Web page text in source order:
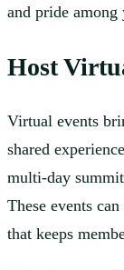
and pride among
Host
Virtual events
shared
multi-day
These events
that keeps